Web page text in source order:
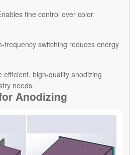
fine control over color
frequency switching reduces energy
efficient, high-quality anodizing
needs.
Anodizing